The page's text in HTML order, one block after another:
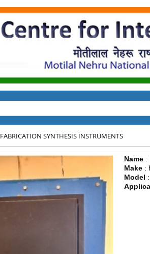
FABRICATION SYNTHESIS INSTRUMENTS
Name :
Make :
Model